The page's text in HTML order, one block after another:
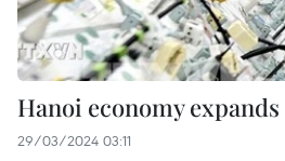
Hanoi economy expands
29/03/2024 03:11